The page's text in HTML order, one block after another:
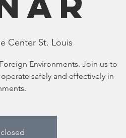
Center St. Louis
Environments. Join us to
safely and effectively in